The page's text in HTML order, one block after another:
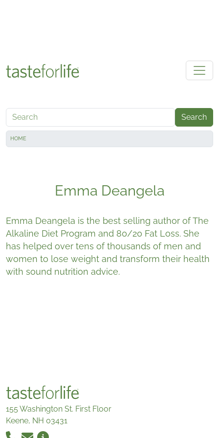
Search
HOME
Emma Deangela
Emma Deangela is the best selling author of The
Alkaline Diet Program and 80/20 Fat Loss. She
has helped over tens of thousands of men and
women to lose weight and transform their health
with sound nutrition advice.
155 Washington St. First Floor
Keene, NH 03431